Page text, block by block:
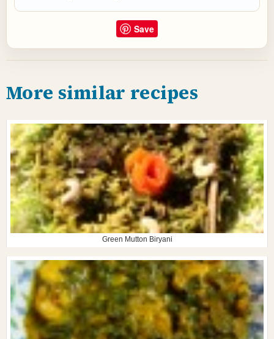
Save
More similar recipes
Green Mutton Biryani